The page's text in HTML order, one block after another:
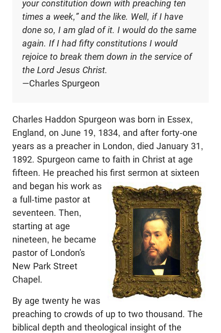
your constitution down with preaching ten
times a week,” and the like. Well, if I have
done so, I am glad of it. I would do the same
again. If I had fifty constitutions I would
rejoice to break them down in the service of
the Lord Jesus Christ.
—Charles Spurgeon
Charles Haddon Spurgeon was born in Essex,
England, on June 19, 1834, and after forty-one
years as a preacher in London, died January 31,
1892. Spurgeon came to faith in Christ at age
fifteen. He preached his first sermon at sixteen
and began his work as
a full-time pastor at
seventeen. Then,
starting at age
nineteen, he became
pastor of London’s
New Park Street
Chapel.
By age twenty he was
preaching to crowds of up to two thousand. The
biblical depth and theological insight of the